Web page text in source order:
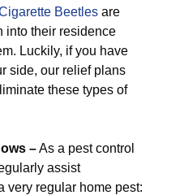
Beetles are
into their residence
Luckily, if you have
side, our relief plans
these types of
–As a pest control
assist
very regular home pest: